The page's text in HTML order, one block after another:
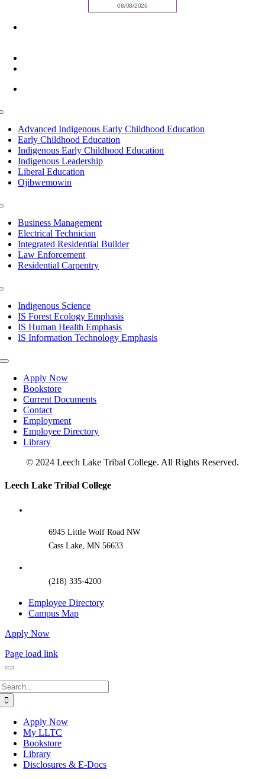
Advanced Indigenous Early Childhood Education
Early Childhood Education
Indigenous Early Childhood Education
Indigenous Leadership
Liberal Education
Ojibwemowin
Business Management
Electrical Technician
Integrated Residential Builder
Law Enforcement
Residential Carpentry
Indigenous Science
IS Forest Ecology Emphasis
IS Human Health Emphasis
IS Information Technology Emphasis
Toggle
NavigationApply Now
Bookstore
Current Documents
Contact
Employment
Employee Directory
Library
© 2024 Leech Lake Tribal College. All Rights Reserved.
Toggle
Leech Lake Tribal College
6945 Little Wolf Road NW
Cass Lake, MN 56633
(218) 335-4200
Employee Directory
Campus Map
Apply Now
Page load link
Apply Now
My LLTC
Bookstore
Library
Disclosures & E-Docs